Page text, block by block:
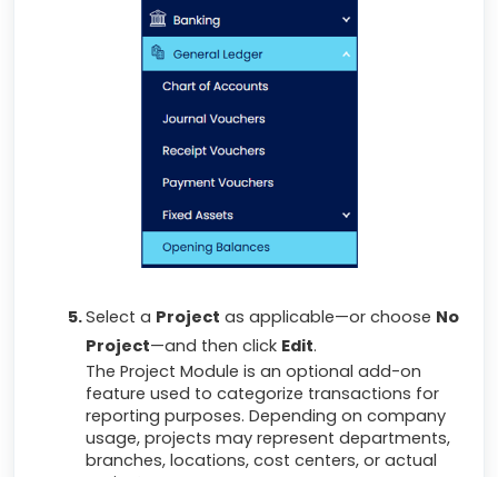
Select a Project as applicable—or choose No
Project—and then click Edit.
The Project Module is an optional add-on
feature used to categorize transactions for
reporting purposes. Depending on company
usage, projects may represent departments,
branches, locations, cost centers, or actual